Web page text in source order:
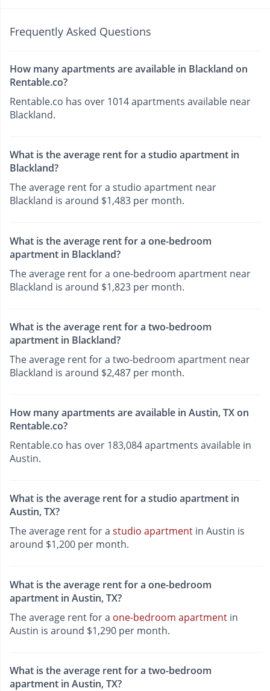
Frequently Asked Questions
How many apartments are available in Blackland on
Rentable.co?
Rentable.co has over 1014 apartments available near
Blackland.
What is the average rent for a studio apartment in
Blackland?
The average rent for a studio apartment near
Blackland is around $1,483 per month.
What is the average rent for a one-bedroom
apartment in Blackland?
The average rent for a one-bedroom apartment near
Blackland is around $1,823 per month.
What is the average rent for a two-bedroom
apartment in Blackland?
The average rent for a two-bedroom apartment near
Blackland is around $2,487 per month.
How many apartments are available in Austin, TX on
Rentable.co?
Rentable.co has over 183,084 apartments available in
Austin.
What is the average rent for a studio apartment in
Austin, TX?
The average rent for a studio apartment in Austin is
around $1,200 per month.
What is the average rent for a one-bedroom
apartment in Austin, TX?
The average rent for a one-bedroom apartment in
Austin is around $1,290 per month.
What is the average rent for a two-bedroom
apartment in Austin, TX?